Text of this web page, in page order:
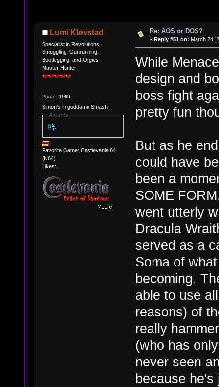
Lumi Kløvstad
Specialist in Revolutions,
Smuggling, Gunrunning,
Bootlegging, and Orgies
Master Hunter
Posts: 1969
Simon's in goddamn Smash
Awards
Favorite Game: Castlevania 64
(N64)
Likes:
Re: AOS or DOS?
« Reply #51 on: March 24,
While
design and
boss fight
pretty fun
But as he
could have
been a
SOME
went utterly
Dracula
served as a
Soma of
becoming.
able to use
reasons) of
really
(who has
never seen
because